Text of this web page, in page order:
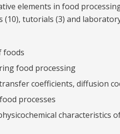
elements in food
tutorials (3) and
foods
food processing
coefficients, diffusion
processes
characteristics